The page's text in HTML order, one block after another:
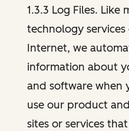
1.3.3 Log Files. Like
technology
Internet, we
information about
and software when
use our product
sites or services